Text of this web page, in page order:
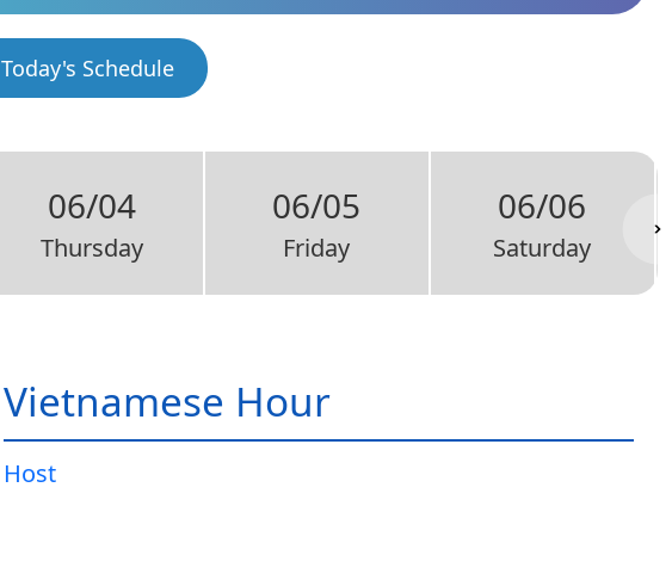
Today's Schedule
06/04
Thursday
06/05
Friday
06/06
Saturday
Vietnamese Hour
Host